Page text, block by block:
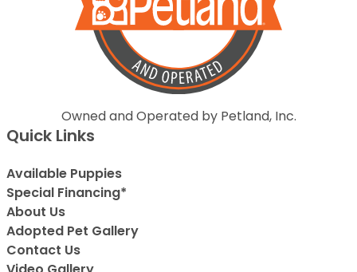
Owned and Operated by Petland, Inc.
Quick Links
Available Puppies
Special Financing*
About Us
Adopted Pet Gallery
Contact Us